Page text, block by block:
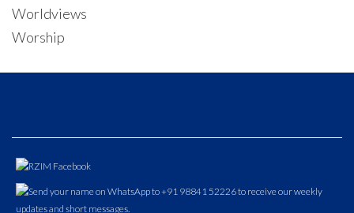
Worldviews
Worship